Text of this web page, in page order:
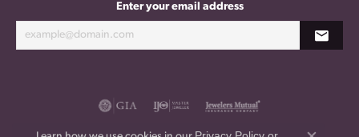
Enter your email address